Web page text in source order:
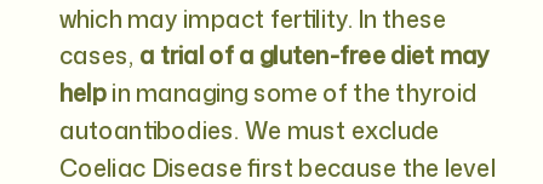
which may impact fertility. In these
cases, a trial of a gluten-free diet may
helpin managing some of the thyroid
autoantibodies. We must exclude
Coeliac Disease first because the level